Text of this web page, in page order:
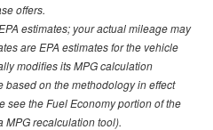
offers.
estimates; your actual mileage may
are EPA estimates for the vehicle
modifies its MPG calculation
based on the methodology in effect
see the Fuel Economy portion of the
MPG recalculation tool).